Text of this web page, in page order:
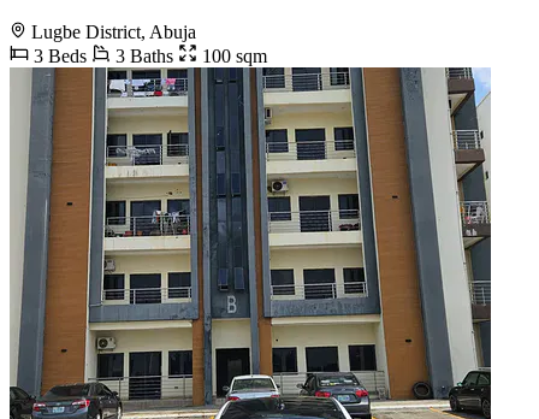
Lugbe District, Abuja
3 Beds
3 Baths 100 sqm